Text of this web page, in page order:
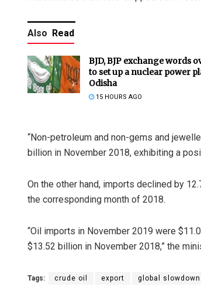
Also Read
BJD, BJP exchange words
to set up a nuclear power
Odisha
15 HOURS AGO
“Non-petroleum and non-gems and
billion in November 2018, exhibiting a
On the other hand, imports declined by
the corresponding month of 2018.
“Oil imports in November 2019 were
$13.52 billion in November 2018,” the
Tags: crude oil export global slowdown